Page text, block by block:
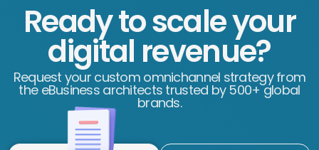
Ready to scale your
digital revenue?
Request your custom omnichannel strategy from
the eBusiness architects trusted by 500+ global
brands.